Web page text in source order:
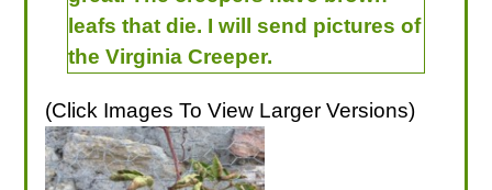
leafs that die. I will send pictures of
the Virginia Creeper.
(Click Images To View Larger Versions)